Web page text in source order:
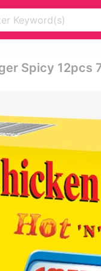
Spicy 12pcs